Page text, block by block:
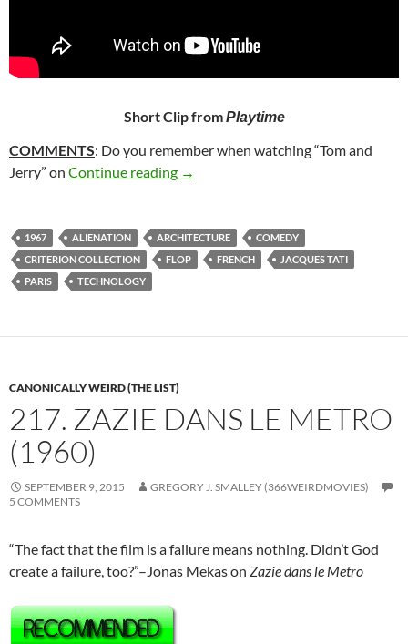
Short Clip fromPlaytime
COMMENTS: Do you remember when watching “Tom and
Jerry” on Continue reading 251. PLAYTIME (1967)
→
1967 ALIENATION ARCHITECTURE
COMEDY
CRITERION COLLECTION
FLOP FRENCH
JACQUES TATI
PARIS
TECHNOLOGY
CANONICALLY WEIRD (THE LIST)
217. ZAZIE DANS LE METRO
(1960)
SEPTEMBER 9, 2015
GREGORY J. SMALLEY (366WEIRDMOVIES)
5 COMMENTS
“The fact that the film is a failure means nothing. Didn’t God
create a failure, too?”–Jonas Mekas on Zazie dans le Metro